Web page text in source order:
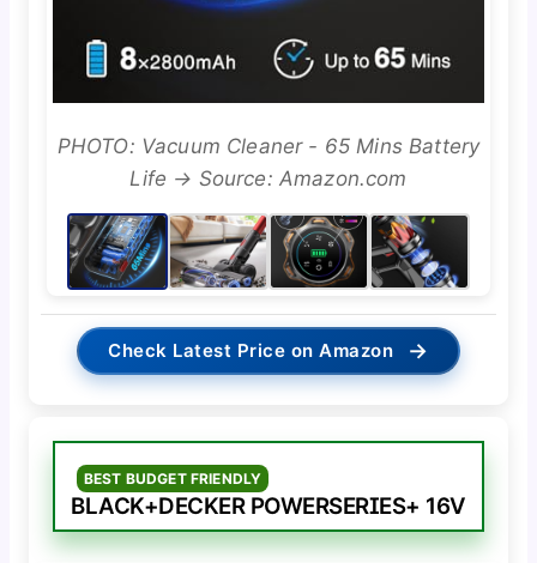
PHOTO: Vacuum Cleaner - 65 Mins Battery
Life → Source: Amazon.com
Check Latest Price on Amazon →
BEST BUDGET FRIENDLY
BLACK+DECKER POWERSERIES+ 16V